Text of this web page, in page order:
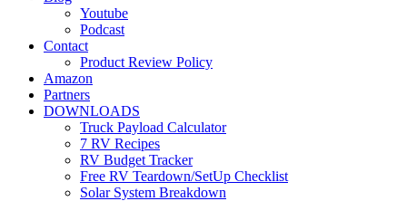
Youtube
Podcast
Contact
Product Review Policy
Amazon
Partners
DOWNLOADS
Truck Payload Calculator
7 RV Recipes
RV Budget Tracker
Free RV Teardown/SetUp Checklist
Solar System Breakdown